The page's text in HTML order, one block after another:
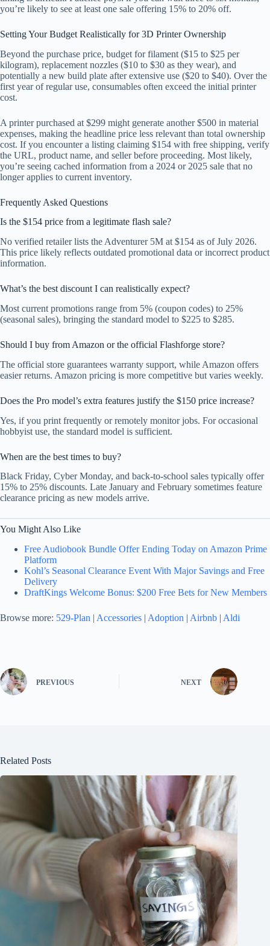
you’re likely to see at least one sale offering 15% to 20% off.
Setting Your Budget Realistically for 3D Printer Ownership
Beyond the purchase price, budget for filament ($15 to $25 per
kilogram), replacement nozzles ($10 to $30 as they wear), and
potentially a new build plate after extensive use ($20 to $40). Over the
first year of regular use, consumables often exceed the initial printer
cost.
A printer purchased at $299 might generate another $500 in material
expenses, making the headline price less relevant than total ownership
cost. If you encounter a listing claiming $154 with free shipping, verify
the URL, product name, and seller before proceeding. Most likely,
you’re seeing cached information from a 2024 or 2025 sale that no
longer applies to current inventory.
Frequently Asked Questions
Is the $154 price from a legitimate flash sale?
No verified retailer lists the Adventurer 5M at $154 as of July 2026.
This price likely reflects outdated promotional data or incorrect product
information.
What’s the best discount I can realistically expect?
Most current promotions range from 5% (coupon codes) to 25%
(seasonal sales), bringing the standard model to $225 to $285.
Should I buy from Amazon or the official Flashforge store?
The official store guarantees warranty support, while Amazon offers
easier returns. Amazon pricing is more competitive but varies weekly.
Does the Pro model’s extra features justify the $150 price increase?
Yes, if you print frequently or remotely monitor jobs. For occasional
hobbyist use, the standard model is sufficient.
When are the best times to buy?
Black Friday, Cyber Monday, and back-to-school sales typically offer
15% to 25% discounts. Late January and February sometimes feature
clearance pricing as new models arrive.
You Might Also Like
Free Audiobook Bundle Offer Ending Today on Amazon Prime
Platform
Kohl’s Seasonal Clearance Event With Major Savings and Free
Delivery
DraftKings Welcome Bonus: $200 Free Bets for New Members
Browse more: 529-Plan | Accessories | Adoption | Airbnb | Aldi
PREVIOUS NEXT
Related Posts